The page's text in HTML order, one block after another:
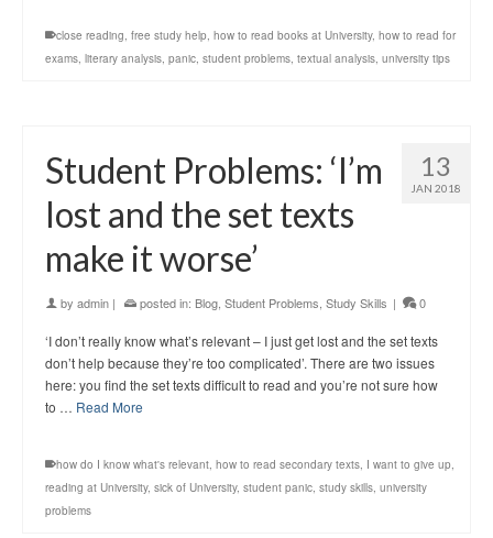
close reading, free study help, how to read books at University, how to read for
exams, literary analysis, panic, student problems, textual analysis, university tips
13
JAN 2018
Student Problems: ‘I’m
lost and the set texts
make it worse’
by admin | posted in: Blog Student Problems Study Skills | 0
‘I don’t really know what’s relevant – I just get lost and the set texts
don’t help because they’re too complicated’. There are two issues
here: you find the set texts difficult to read and you’re not sure how
to … Read More
how do I know what's relevant, how to read secondary texts, I want to give up,
reading at University, sick of University, student panic, study skills, university
problems